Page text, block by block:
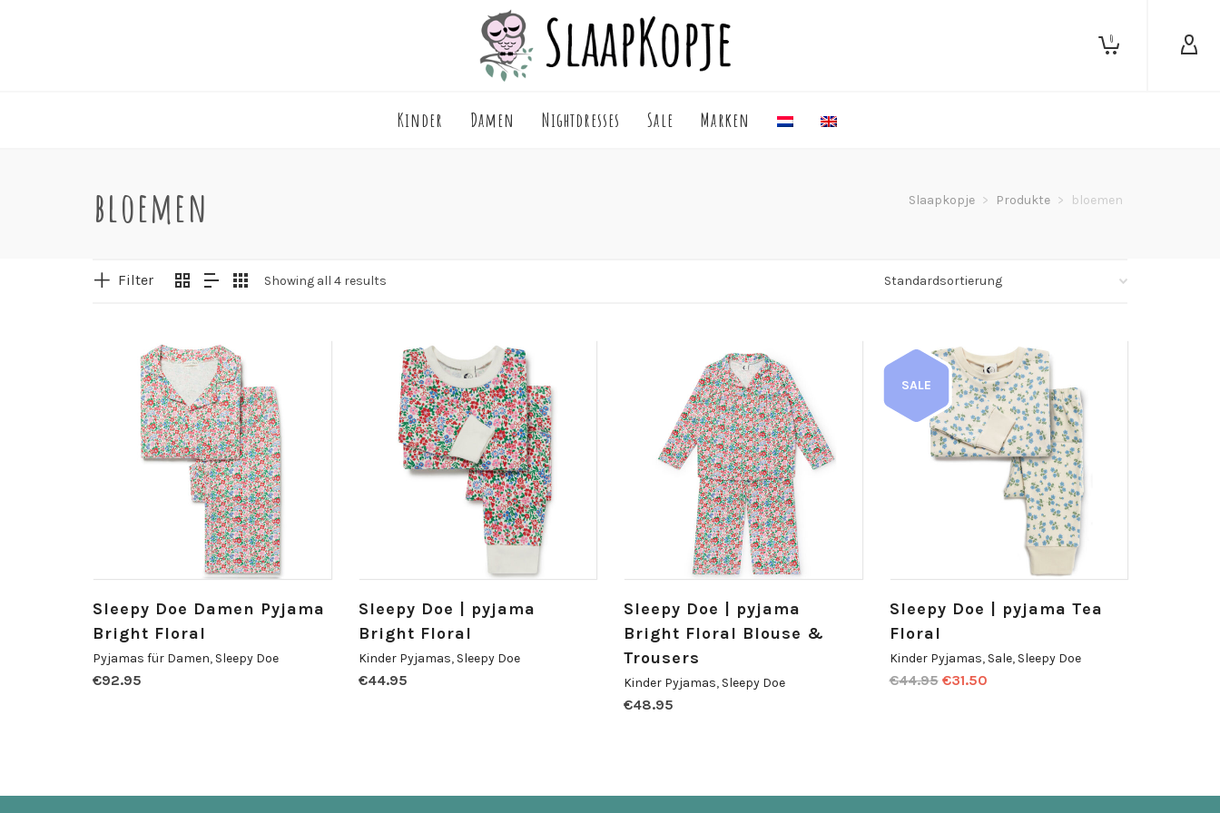
0
Kinder Damen Nightdresses Sale Marken
bloemen Slaapkopje > Produkte > bloemen
Filter Showing all 4 results
Sleepy Doe Damen Pyjama
Bright Floral
Pyjamas für Damen, Sleepy Doe
€92.95
Sleepy Doe | pyjama
Bright Floral
Kinder Pyjamas, Sleepy Doe
€44.95
Sleepy Doe | pyjama
Bright Floral Blouse &
Trousers
Kinder Pyjamas, Sleepy Doe
€48.95
SALE
Sleepy Doe | pyjama Tea
Floral
Kinder Pyjamas, Sale, Sleepy Doe
€44.95 €31.50